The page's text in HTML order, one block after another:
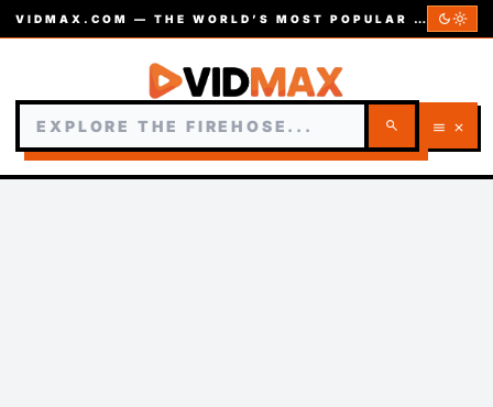
VIDMAX.COM — THE WORLD’S MOST POPULAR VIDEOS — EST. 2002 dark_modelight_mode
search menu close